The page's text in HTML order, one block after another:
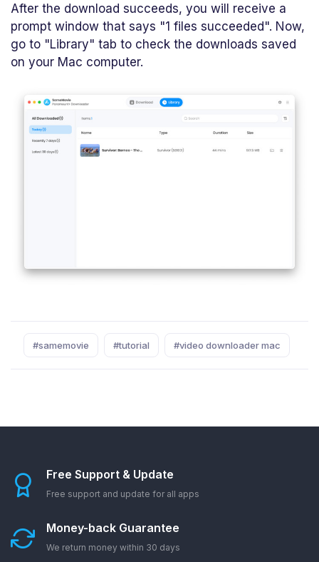
After the download succeeds, you will receive a
prompt window that says "1 files succeeded". Now,
go to "Library" tab to check the downloads saved
on your Mac computer.
#samemovie #tutorial #video downloader mac
Free Support & Update
Free support and update for all apps
Money-back Guarantee
We return money within 30 days